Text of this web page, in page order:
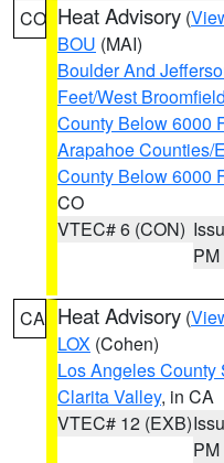
CO Heat Advisory (
BOU (MAI)
Boulder And
Feet/West
County Below 6000
Arapahoe Counties/
County Below 6000
CO
VTEC# 6 (CON)
PM
CA Heat Advisory (
LOX (Cohen)
Los Angeles County
Clarita Valley, in CA
VTEC# 12 (EXB)
PM